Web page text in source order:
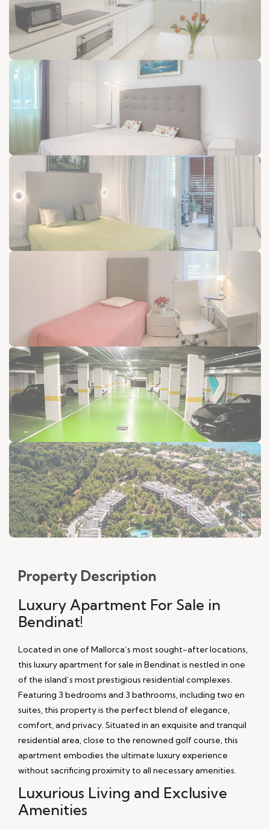
Property Description
Luxury Apartment For Sale in
Bendinat!
Located in one of Mallorca’s most sought-after locations,
this luxury apartment for sale in Bendinat is nestled in one
of the island’s most prestigious residential complexes.
Featuring 3 bedrooms and 3 bathrooms, including two en
suites, this property is the perfect blend of elegance,
comfort, and privacy. Situated in an exquisite and tranquil
residential area, close to the renowned golf course, this
apartment embodies the ultimate luxury experience
without sacrificing proximity to all necessary amenities.
Luxurious Living and Exclusive
Amenities